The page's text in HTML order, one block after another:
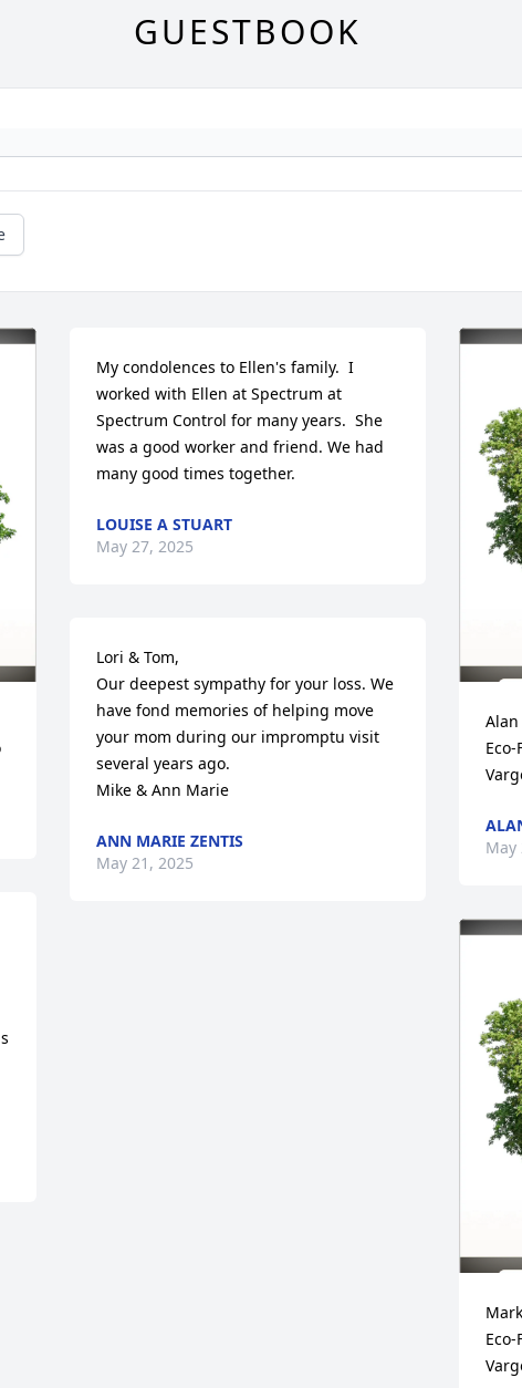
GUESTBOOK
My condolences to Ellen's family.  I
worked with Ellen at Spectrum at
Spectrum Control for many years.  She
was a good worker and friend. We had
many good times together.
LOUISE A STUART
May 27, 2025
Lori & Tom,
Our deepest sympathy for your loss. We
have fond memories of helping move
your mom during our impromptu visit
several years ago.
Mike & Ann Marie
ANN MARIE ZENTIS
May 21, 2025
May